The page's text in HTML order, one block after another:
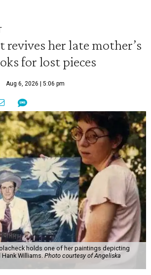
her late mother’s
for lost pieces
Aug 6, 2026 | 5:06 pm
holds one of her paintings depicting
Williams. Photo courtesy of Angeliska